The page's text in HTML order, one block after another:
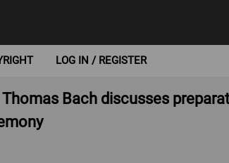
LOG IN / REGISTER
Bach discusses